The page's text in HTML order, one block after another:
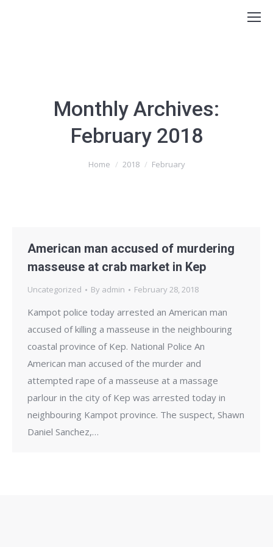
Monthly Archives:
February 2018
Home 2018 February
American man accused of murdering
masseuse at crab market in Kep
Uncategorized By admin February 28, 2018
Kampot police today arrested an American man
accused of killing a masseuse in the neighbouring
coastal province of Kep. National Police An
American man accused of the murder and
attempted rape of a masseuse at a massage
parlour in the city of Kep was arrested today in
neighbouring Kampot province. The suspect, Shawn
Daniel Sanchez,…